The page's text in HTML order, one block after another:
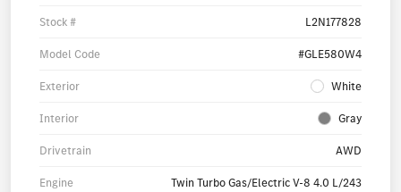
Stock # L2N177828
Model Code #GLE580W4
Exterior White
Interior Gray
Drivetrain AWD
Engine Twin Turbo Gas/Electric V-8 4.0 L/243